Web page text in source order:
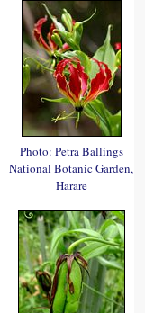
Photo: Petra Ballings
National Botanic Garden,
Harare